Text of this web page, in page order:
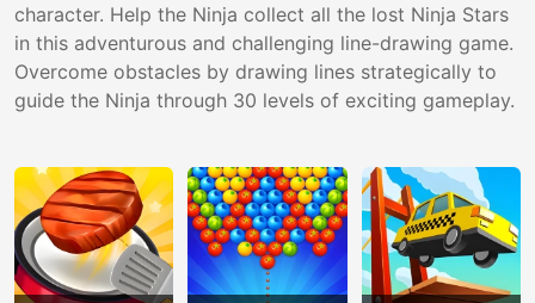
character. Help the Ninja collect all the lost Ninja Stars
in this adventurous and challenging line-drawing game.
Overcome obstacles by drawing lines strategically to
guide the Ninja through 30 levels of exciting gameplay.